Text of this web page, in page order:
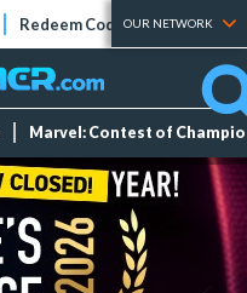
Redeem Codes Tier Lists
OUR NETWORK
Marvel: Contest of